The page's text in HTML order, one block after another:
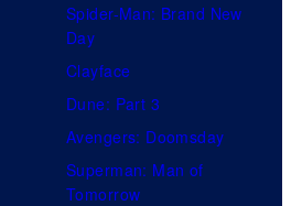
Spider-Man: Brand New
Day
Clayface
Dune: Part 3
Avengers: Doomsday
Superman: Man of
Tomorrow